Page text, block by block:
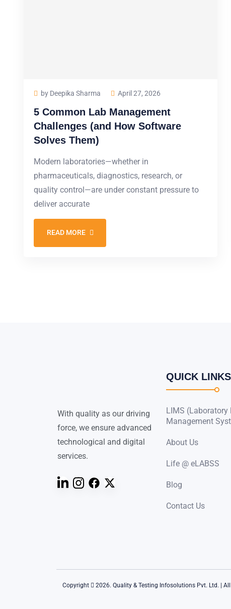
by Deepika Sharma April 27, 2026
5 Common Lab Management
Challenges (and How Software
Solves Them)
Modern laboratories—whether in
pharmaceuticals, diagnostics, research, or
quality control—are under constant pressure to
deliver accurate
READ MORE
With quality as our driving
force, we ensure advanced
technological and digital
services.
QUICK LINKS
LIMS
Management
About Us
Life @ eLABSS
Blog
Contact Us
Copyright 2026. Quality & Testing Infosolutions Pvt. Ltd. | All